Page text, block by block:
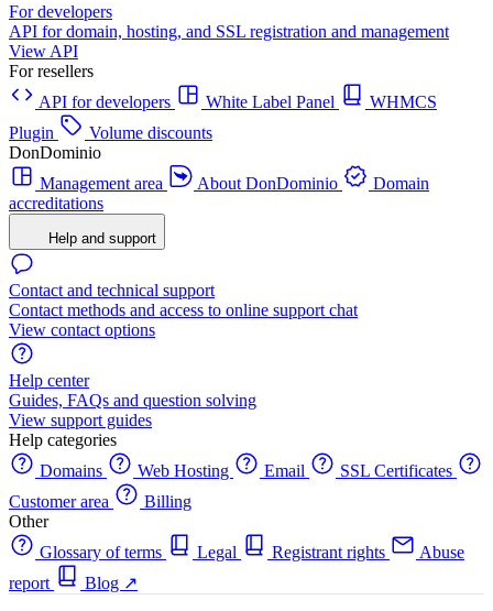
For developers
API for domain, hosting, and SSL registration and management
View API
For resellers
API for developers
White Label Panel
WHMCS
Plugin
Volume discounts
DonDominio
Management area
About DonDominio
Domain
accreditations
Help and support
Contact and technical support
Contact methods and access to online support chat
View contact options
Help center
Guides, FAQs and question solving
View support guides
Help categories
Domains
Web Hosting Email
SSL Certificates
Customer area
Billing
Other
Glossary of terms
Legal Registrant rights
Abuse
report
Blog ↗